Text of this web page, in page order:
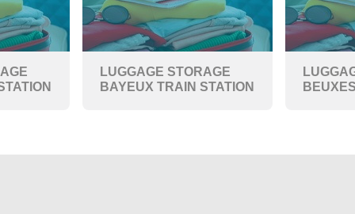
LUGGAGE STORAGE
BAYEUX TRAIN STATION